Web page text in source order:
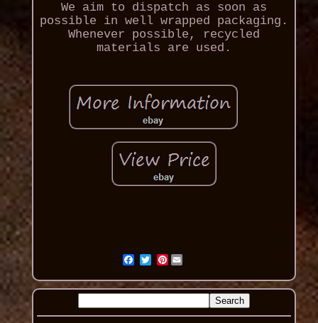
We aim to dispatch as soon as
possible in well wrapped packaging.
Whenever possible, recycled
materials are used.
Pinterest